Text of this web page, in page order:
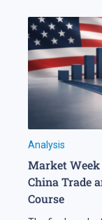
Analysis
Market Week
China Trade
Course